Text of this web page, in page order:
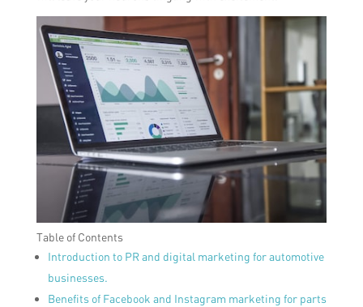
Table of Contents
Introduction to PR and digital marketing for automotive
businesses.
Benefits of Facebook and Instagram marketing for parts